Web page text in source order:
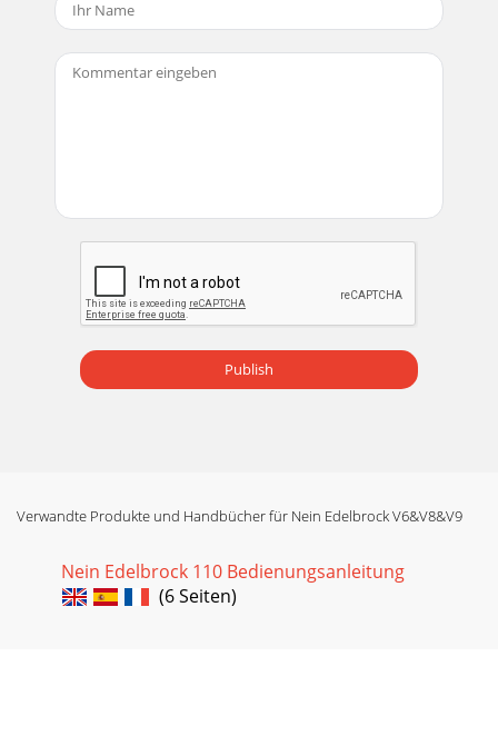
Publish
Verwandte Produkte und Handbücher für Nein Edelbrock V6&V8&V9
Nein Edelbrock 110 Bedienungsanleitung
(6 Seiten)